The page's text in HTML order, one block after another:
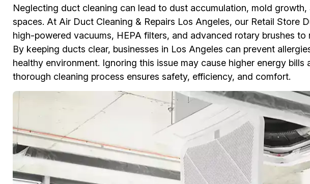
Neglecting duct cleaning can lead to dust accumulation, mold
spaces. At Air Duct Cleaning & Repairs Los Angeles, our Retail Store
high-powered vacuums, HEPA filters, and advanced rotary brushes to
By keeping ducts clear, businesses in Los Angeles can prevent
healthy environment. Ignoring this issue may cause higher energy bills
thorough cleaning process ensures safety, efficiency, and comfort.